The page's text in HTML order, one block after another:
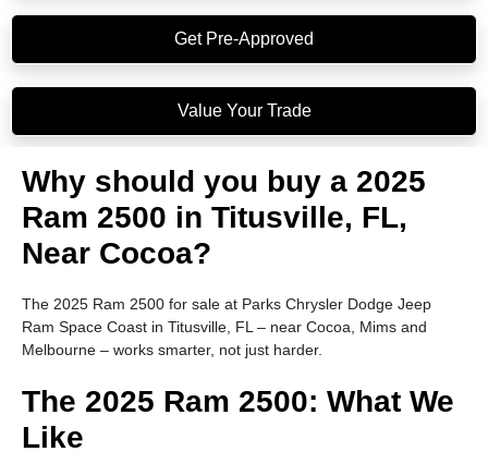
Get Pre-Approved
Value Your Trade
Why should you buy a 2025
Ram 2500 in Titusville, FL,
Near Cocoa?
The 2025 Ram 2500 for sale at Parks Chrysler Dodge Jeep
Ram Space Coast in Titusville, FL – near Cocoa, Mims and
Melbourne – works smarter, not just harder.
The 2025 Ram 2500: What We
Like